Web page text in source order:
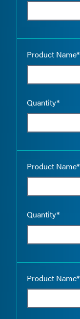
Product Name*
Quantity*
Product Name*
Quantity*
Product Name*